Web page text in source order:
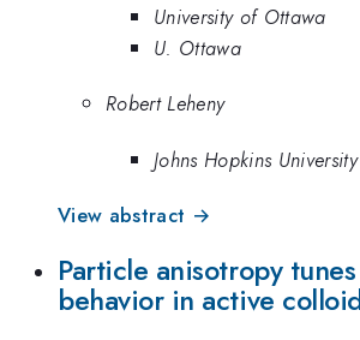
University of Ottawa
U. Ottawa
Robert Leheny
Johns Hopkins University
View abstract →
Particle anisotropy
behavior in active